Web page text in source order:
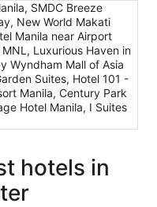
SMDC Breeze
New World Makati
Manila near Airport
Luxurious Haven in
Wyndham Mall of Asia
Suites, Hotel 101 -
Manila, Century Park
Hotel Manila, I Suites
hotels in